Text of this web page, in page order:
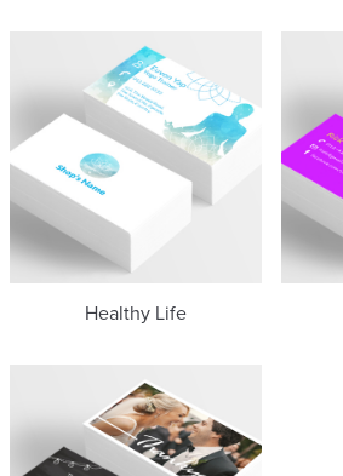
Healthy Life